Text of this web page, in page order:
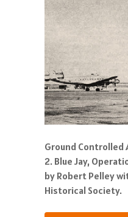
Ground Controlled
2. Blue Jay,
by Robert Pelley
Historical Society.